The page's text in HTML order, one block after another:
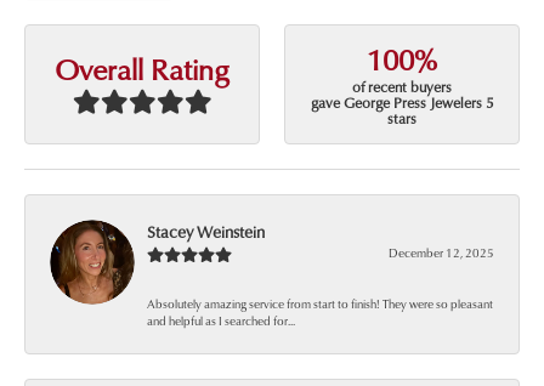
Overall Rating 100%
of recent buyers
gave George Press Jewelers 5
stars
Stacey Weinstein
December 12, 2025
Absolutely amazing service from start to finish! They were so pleasant
and helpful as I searched for...